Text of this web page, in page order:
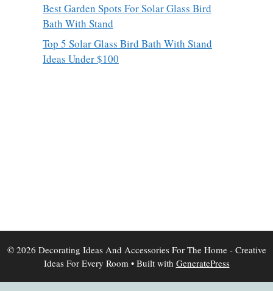
Best Garden Spots For Solar Glass Bird
Bath With Stand
Top 5 Solar Glass Bird Bath With Stand
Ideas Under $100
© 2026 Decorating Ideas And Accessories For The Home - Creative
Ideas For Every Room• Built with GeneratePress